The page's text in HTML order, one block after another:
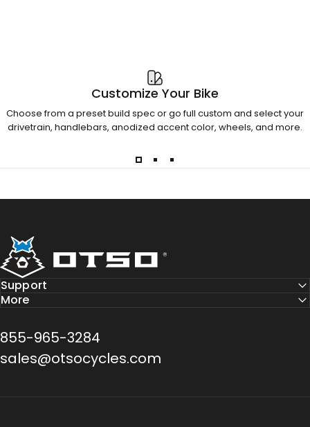
Customize Your Bike
Choose from a preset build spec or go full custom and select your
drivetrain, handlebars, anodized accent color, wheels, and more.
Otso Cycles
Support
More
855-965-3284
sales@otsocycles.com